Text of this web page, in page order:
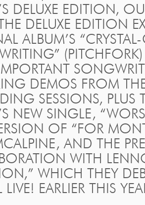
DELUXE EDITION,
DELUXE EDITION
ALBUM’S
DEMOS FROM
SESSIONS, PLUS
NEW SINGLE,
OF “FOR
AND THE
WITH
WHICH THEY
LIVE! EARLIER THIS